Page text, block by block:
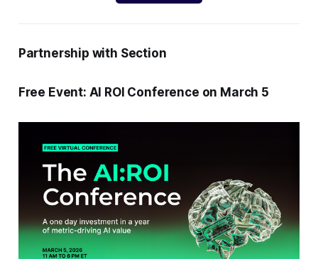
Partnership with Section
Free Event: AI ROI Conference on March 5